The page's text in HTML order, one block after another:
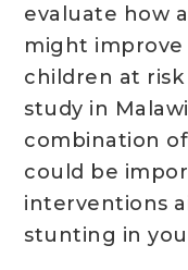
evaluate how
might
children at
study in
combination
could be
interventions
stunting in